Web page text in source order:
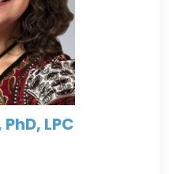
LPC